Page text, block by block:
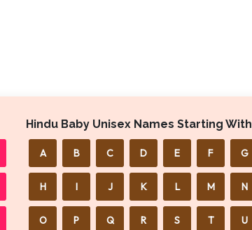
Hindu Baby Unisex Names Starting With
A B C D E F G
H I J K L M N
O P Q R S T U